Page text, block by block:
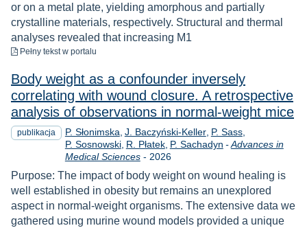
or on a metal plate, yielding amorphous and partially
crystalline materials, respectively. Structural and thermal
analyses revealed that increasing M1
Pełny tekstdo pobrania
w portalu
Body weight as a confounder inversely
correlating with wound closure. A retrospective
analysis of observations in normal-weight mice
publikacja P. Słonimska J. Baczyński-Keller P. Sass
P. Sosnowski R. Płatek P. Sachadyn -Advances in
Medical Sciences- Rok
2026
Purpose: The impact of body weight on wound healing is
well established in obesity but remains an unexplored
aspect in normal-weight organisms. The extensive data we
gathered using murine wound models provided a unique